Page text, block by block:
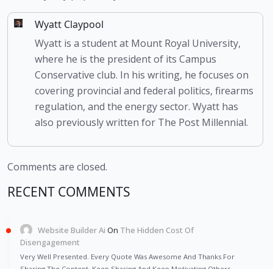
Wyatt Claypool
Wyatt is a student at Mount Royal University,
where he is the president of its Campus
Conservative club. In his writing, he focuses on
covering provincial and federal politics, firearms
regulation, and the energy sector. Wyatt has
also previously written for The Post Millennial.
Comments are closed.
RECENT COMMENTS
Website Builder Ai On The Hidden Cost Of
Disengagement
Very Well Presented. Every Quote Was Awesome And Thanks For